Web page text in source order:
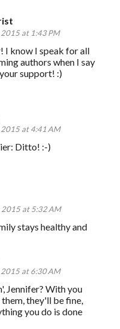
at 1:43 PM
I know I speak for all
authors when I say
support! :)
at 4:41 AM
Ditto! :-)
2015 at 5:32 AM
stays healthy and
at 6:30 AM
Jennifer? With you
they'll be fine,
you do is done